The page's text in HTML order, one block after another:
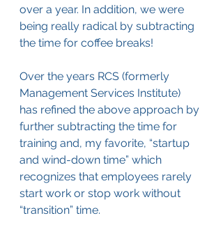
over a year. In addition, we were
being really radical by subtracting
the time for coffee breaks!
Over the years RCS (formerly
Management Services Institute)
has refined the above approach by
further subtracting the time for
training and, my favorite, “startup
and wind-down time” which
recognizes that employees rarely
start work or stop work without
“transition” time.